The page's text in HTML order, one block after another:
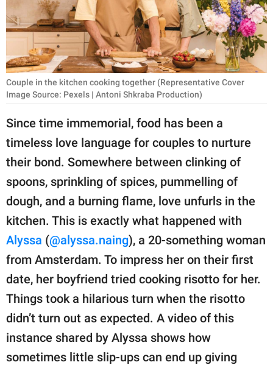
PARENTING
WORK
SCIENCE AND
NATURE
About Us
Contact Us
Privacy Policy
SCOOP UPWORTHY is
GOOD Worldwide Inc.
publishing
© GOOD Worldwide Inc.
All Rights Reserved.
Couple in the kitchen cooking together (Representative Cover
Image Source: Pexels | Antoni Shkraba Production)
Since time immemorial, food has been a
timeless love language for couples to nurture
their bond. Somewhere between clinking of
spoons, sprinkling of spices, pummelling of
dough, and a burning flame, love unfurls in the
kitchen. This is exactly what happened with
Alyssa (@alyssa.naing), a 20-something woman
from Amsterdam. To impress her on their first
date, her boyfriend tried cooking risotto for her.
Things took a hilarious turn when the risotto
didn’t turn out as expected. A video of this
instance shared by Alyssa shows how
sometimes little slip-ups can end up giving